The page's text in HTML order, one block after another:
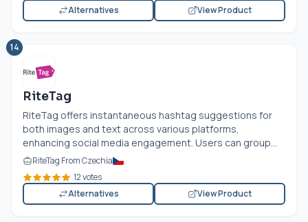
Alternatives
View Product
14
RiteTag
RiteTag offers instantaneous hashtag suggestions for
both images and text across various platforms,
enhancing social media engagement. Users can group...
RiteTag From Czechia
12 votes
Alternatives
View Product